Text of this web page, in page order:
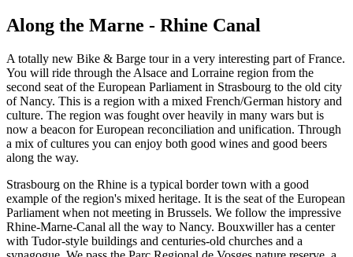
Along the Marne - Rhine Canal
A totally new Bike & Barge tour in a very interesting part of France.
You will ride through the Alsace and Lorraine region from the
second seat of the European Parliament in Strasbourg to the old city
of Nancy. This is a region with a mixed French/German history and
culture. The region was fought over heavily in many wars but is
now a beacon for European reconciliation and unification. Through
a mix of cultures you can enjoy both good wines and good beers
along the way.
Strasbourg on the Rhine is a typical border town with a good
example of the region's mixed heritage. It is the seat of the European
Parliament when not meeting in Brussels. We follow the impressive
Rhine-Marne-Canal all the way to Nancy. Bouxwiller has a center
with Tudor-style buildings and centuries-old churches and a